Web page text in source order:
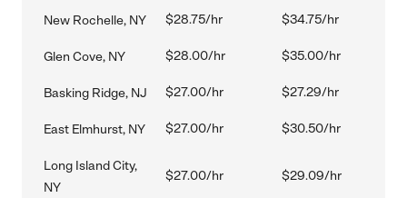
New Rochelle, NY $28.75/hr $34.75/hr
Glen Cove, NY $28.00/hr $35.00/hr
Basking Ridge, NJ $27.00/hr $27.29/hr
East Elmhurst, NY $27.00/hr $30.50/hr
Long Island City,
NY
$27.00/hr $29.09/hr